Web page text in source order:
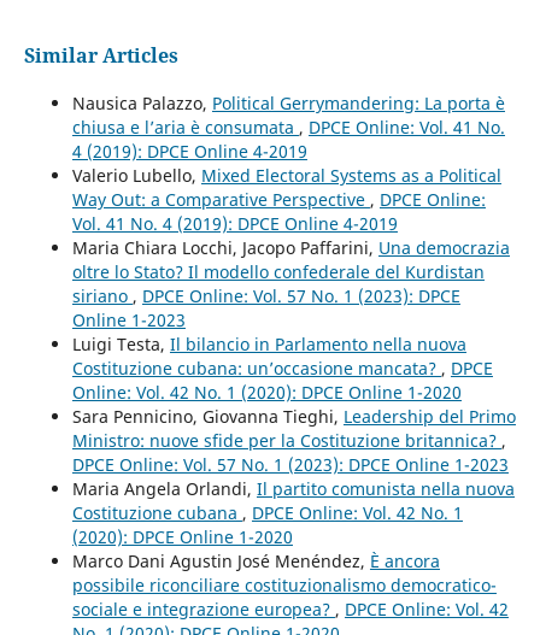
Similar Articles
Nausica Palazzo, Political Gerrymandering: La porta è
chiusa e l’aria è consumata , DPCE Online: Vol. 41 No.
4 (2019): DPCE Online 4-2019
Valerio Lubello, Mixed Electoral Systems as a Political
Way Out: a Comparative Perspective , DPCE Online:
Vol. 41 No. 4 (2019): DPCE Online 4-2019
Maria Chiara Locchi, Jacopo Paffarini, Una democrazia
oltre lo Stato? Il modello confederale del Kurdistan
siriano , DPCE Online: Vol. 57 No. 1 (2023): DPCE
Online 1-2023
Luigi Testa, Il bilancio in Parlamento nella nuova
Costituzione cubana: un’occasione mancata? , DPCE
Online: Vol. 42 No. 1 (2020): DPCE Online 1-2020
Sara Pennicino, Giovanna Tieghi, Leadership del Primo
Ministro: nuove sfide per la Costituzione britannica? ,
DPCE Online: Vol. 57 No. 1 (2023): DPCE Online 1-2023
Maria Angela Orlandi, Il partito comunista nella nuova
Costituzione cubana , DPCE Online: Vol. 42 No. 1
(2020): DPCE Online 1-2020
Marco Dani Agustin José Menéndez, È ancora
possibile riconciliare costituzionalismo democratico-
sociale e integrazione europea? , DPCE Online: Vol. 42